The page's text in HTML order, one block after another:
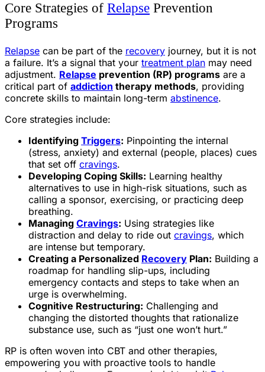
Core Strategies of Relapse Prevention
Programs
Relapse can be part of the recovery journey, but it is not
a failure. It’s a signal that your treatment plan may need
adjustment. Relapse prevention (RP) programs are a
critical part of addiction therapy methods, providing
concrete skills to maintain long-term abstinence.
Core strategies include:
Identifying Triggers: Pinpointing the internal
(stress, anxiety) and external (people, places) cues
that set off cravings.
Developing Coping Skills: Learning healthy
alternatives to use in high-risk situations, such as
calling a sponsor, exercising, or practicing deep
breathing.
Managing Cravings: Using strategies like
distraction and delay to ride out cravings, which
are intense but temporary.
Creating a Personalized Recovery Plan: Building a
roadmap for handling slip-ups, including
emergency contacts and steps to take when an
urge is overwhelming.
Cognitive Restructuring: Challenging and
changing the distorted thoughts that rationalize
substance use, such as “just one won’t hurt.”
RP is often woven into CBT and other therapies,
empowering you with proactive tools to handle